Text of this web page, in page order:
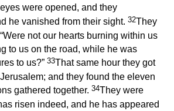
were opened, and they
he vanished from their sight. 32They
not our hearts burning within us
to us on the road, while he was
to us?” 33That same hour they got
and they found the eleven
gathered together. 34They were
risen indeed, and he has appeared